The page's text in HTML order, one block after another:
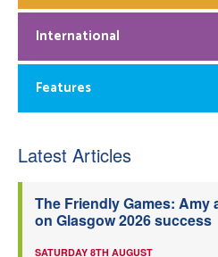
International
Features
Latest Articles
The Friendly Games: Amy
on Glasgow 2026 success
SATURDAY 8TH AUGUST